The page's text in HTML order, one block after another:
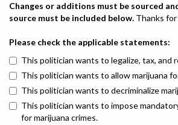
Changes or additions must be sourced
source must be included below. Thanks
Please check the applicable statements:
This politician wants to legalize, tax, and
This politician wants to allow marijuana
This politician wants to decriminalize
This politician wants to impose
for marijuana crimes.